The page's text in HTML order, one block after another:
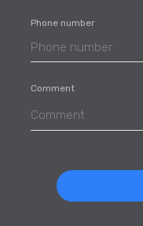
Phone number
Comment